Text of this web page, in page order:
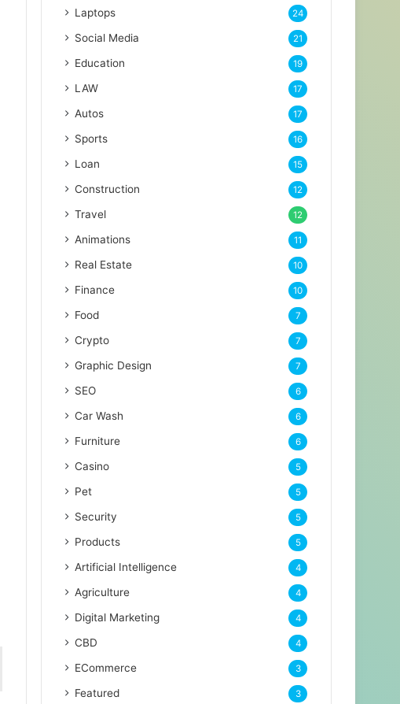
Laptops 24
Social Media 21
Education 19
LAW 17
Autos 17
Sports 16
Loan 15
Construction 12
Travel 12
Animations 11
Real Estate 10
Finance 10
Food 7
Crypto 7
Graphic Design 7
SEO 6
Car Wash 6
Furniture 6
Casino 5
Pet 5
Security 5
Products 5
Artificial Intelligence 4
Agriculture 4
Digital Marketing 4
CBD 4
ECommerce 3
Featured 3